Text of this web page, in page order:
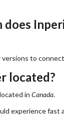
to
located?
in Canada.
experience fast